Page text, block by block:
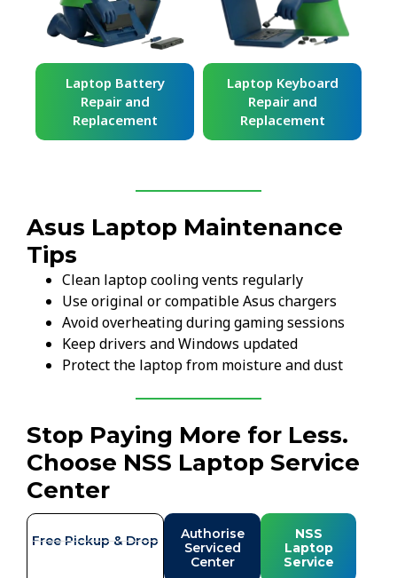
Laptop Battery
Repair and
Replacement
Laptop Keyboard
Repair and
Replacement
Asus Laptop Maintenance
Tips
Clean laptop cooling vents regularly
Use original or compatible Asus chargers
Avoid overheating during gaming sessions
Keep drivers and Windows updated
Protect the laptop from moisture and dust
Stop Paying More for Less.
Choose NSS Laptop Service
Center
Free Pickup & Drop
Authorise
Serviced
Center
NSS
Laptop
Service